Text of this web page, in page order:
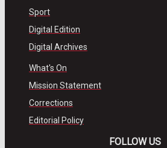
Sport
Digital Edition
Digital Archives
What's On
Mission Statement
Corrections
Editorial Policy
FOLLOW US